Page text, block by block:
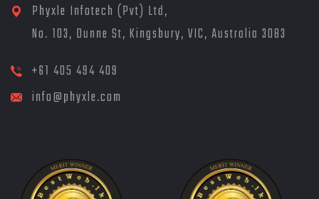
Phyxle Infotech (Pvt) Ltd,
No. 103, Dunne St, Kingsbury, VIC, Australia 3083
+61 405 494 409
info@phyxle.com